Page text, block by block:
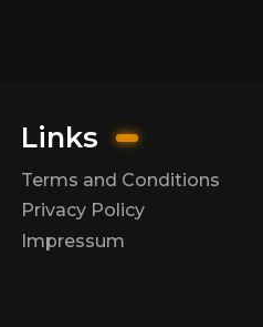
Links
Terms and Conditions
Privacy Policy
Impressum